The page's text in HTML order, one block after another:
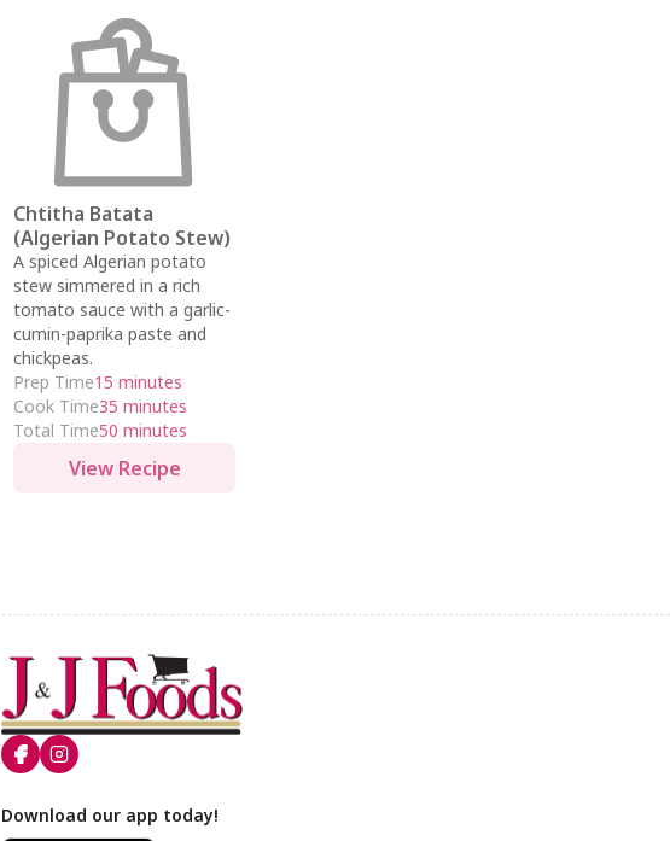
Chtitha Batata
(Algerian Potato Stew)
A spiced Algerian potato
stew simmered in a rich
tomato sauce with a garlic-
cumin-paprika paste and
chickpeas.
Prep Time15 minutes
Cook Time35 minutes
Total Time50 minutes
View Recipe
Download our app today!